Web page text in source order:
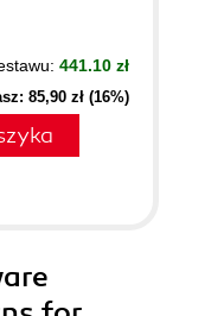
441.10 zł
85,90 zł (16%)